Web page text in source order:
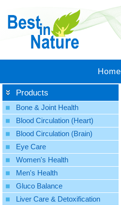
Home
Products
Bone & Joint Health
Blood Circulation (Heart)
Blood Circulation (Brain)
Eye Care
Women's Health
Men's Health
Gluco Balance
Liver Care & Detoxification